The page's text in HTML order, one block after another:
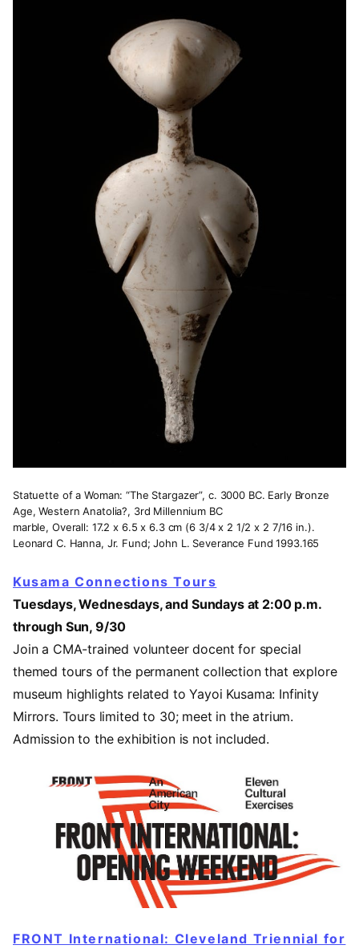
Statuette of a Woman: “The Stargazer”, c. 3000 BC. Early Bronze
Age, Western Anatolia?, 3rd Millennium BC
marble, Overall: 17.2 x 6.5 x 6.3 cm (6 3/4 x 2 1/2 x 2 7/16 in.).
Leonard C. Hanna, Jr. Fund; John L. Severance Fund 1993.165
Kusama Connections Tours
Tuesdays, Wednesdays, and Sundays at 2:00 p.m.
through Sun, 9/30
Join a CMA-trained volunteer docent for special
themed tours of the permanent collection that explore
museum highlights related to Yayoi Kusama: Infinity
Mirrors. Tours limited to 30; meet in the atrium.
Admission to the exhibition is not included.
FRONT International: Cleveland Triennial for